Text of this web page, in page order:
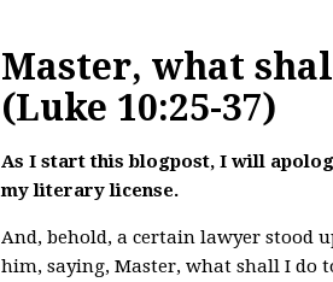
Master, what
(Luke 10:25-37)
As I start this blogpost, I will
my literary license.
And, behold, a certain lawyer stood
him, saying, Master, what shall I do